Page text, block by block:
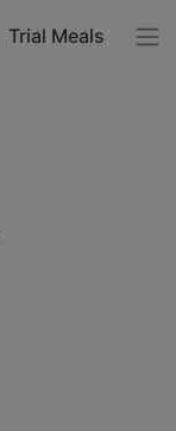
Trial Meals